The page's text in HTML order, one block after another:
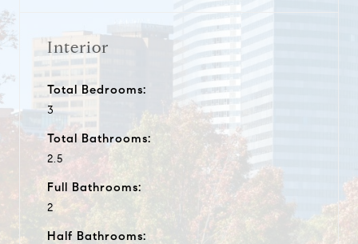
Interior
Total Bedrooms:
3
Total Bathrooms:
2.5
Full Bathrooms:
2
Half Bathrooms: